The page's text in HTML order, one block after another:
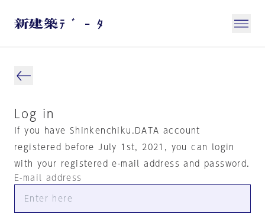
Log in
If you have Shinkenchiku.DATA account
registered before July 1st, 2021, you can login
with your registered e-mail address and password.
E-mail address